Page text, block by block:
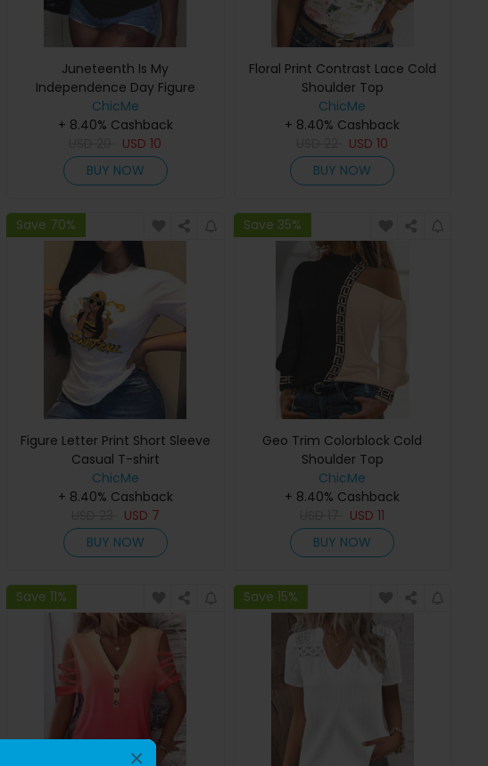
×
Juneteenth Is My
Independence Day Figure
Letter Print Crew Neck T-shirt
ChicMe
+ 8.40% Cashback
USD10
BUY NOW
Floral Print Contrast Lace Cold
Shoulder Top
ChicMe
+ 8.40% Cashback
USD10
BUY NOW
Save 70%
Figure Letter Print Short Sleeve
Casual T-shirt
ChicMe
+ 8.40% Cashback
USD 7
BUY NOW
Save 35%
Geo Trim Colorblock Cold
Shoulder Top
ChicMe
+ 8.40% Cashback
USD11
BUY NOW
Save 11% Save 15%